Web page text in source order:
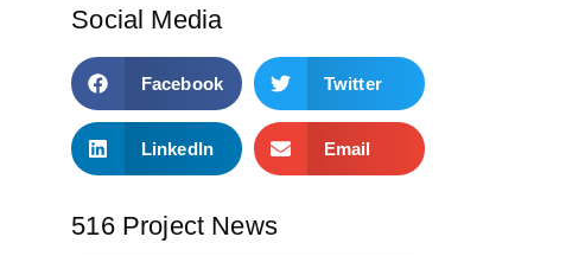
Social Media
Facebook Twitter
LinkedIn Email
516 Project News